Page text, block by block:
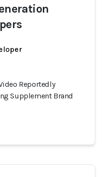
Reportedly
Supplement Brand